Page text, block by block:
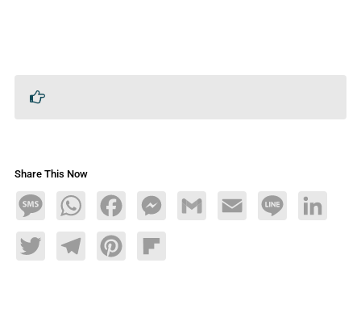
Share This Now
MessageWhatsAppFacebookMessengerGmail Email Line LinkedIn
TwitterTelegramPinterestFlipboard